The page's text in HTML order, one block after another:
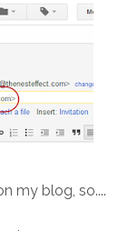
my blog, so....